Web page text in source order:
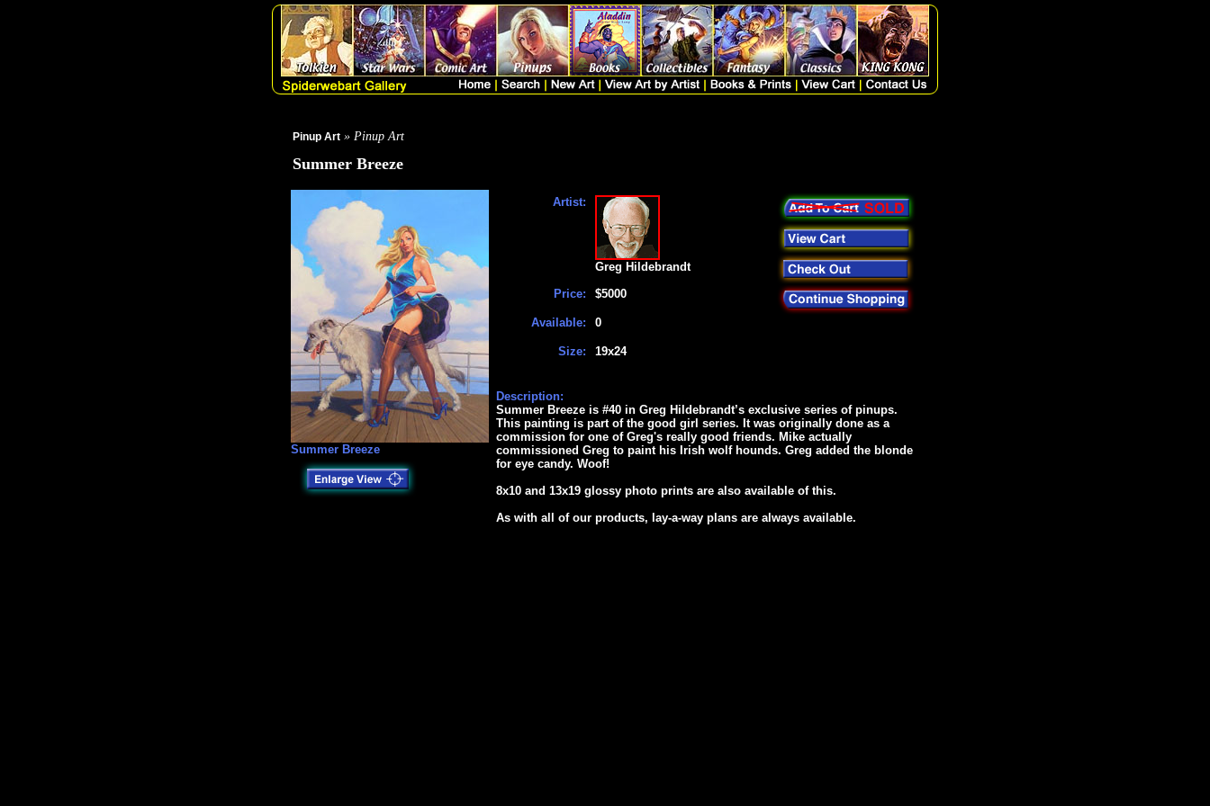
Pinup Art » Pinup Art
Summer Breeze
Summer Breeze
Artist:
Price:
Available:
Size:
Greg Hildebrandt
$5000
0
19x24
Description:
Summer Breeze is #40 in Greg Hildebrandt’s exclusive series of pinups.
This painting is part of the good girl series. It was originally done as a
commission for one of Greg's really good friends. Mike actually
commissioned Greg to paint his Irish wolf hounds. Greg added the blonde
for eye candy. Woof!
8x10 and 13x19 glossy photo prints are also available of this.
As with all of our products, lay-a-way plans are always available.